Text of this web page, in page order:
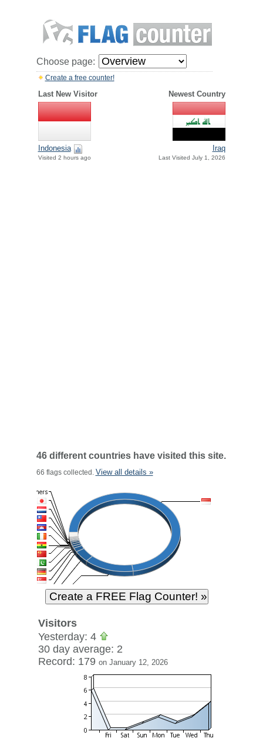
Choose page:
Create a free counter!
Last New Visitor Newest Country
Indonesia
Visited 2 hours ago
Iraq
Last Visited July 1, 2026
46 different countries have visited this site.
66 flags collected. View all details »
Visitors
Yesterday: 4
30 day average: 2
Record: 179 on January 12, 2026